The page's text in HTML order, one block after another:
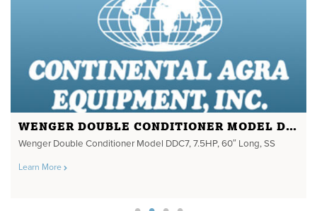
WENGER DOUBLE CONDITIONER MODEL DDC7
Wenger Double Conditioner Model DDC7, 7.5HP, 60″ Long, SS
Learn More